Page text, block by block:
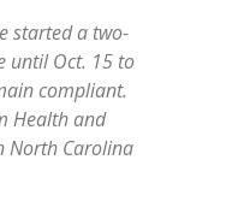
started a two-
until Oct. 15 to
compliant.
Health and
North Carolina